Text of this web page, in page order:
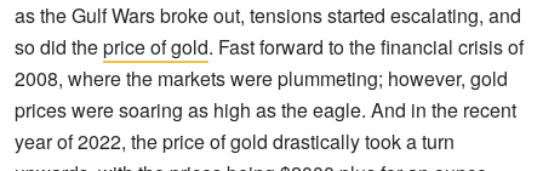
as the Gulf Wars broke out, tensions started escalating, and
so did theprice of gold. Fast forward to the financial crisis of
2008, where the markets were plummeting; however, gold
prices were soaring as high as the eagle. And in the recent
year of 2022, the price of gold drastically took a turn